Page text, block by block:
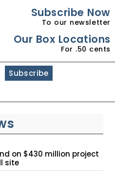
Subscribe Now
To our newsletter
Our Box Locations
For .50 cents
Subscribe
on $430 million project
site